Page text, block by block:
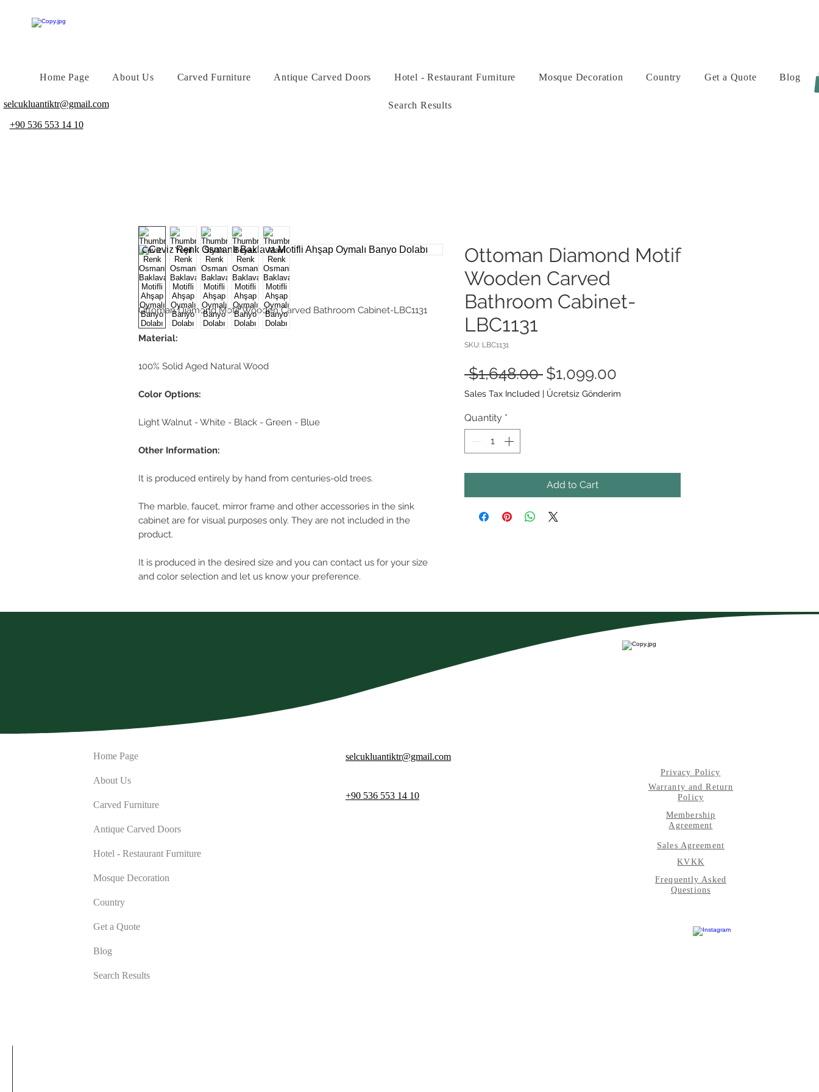
selcukluantiktr@gmail.com
+90 536 553 14 10
Home Page About Us Carved Furniture Antique Carved Doors Hotel - Restaurant Furniture Mosque Decoration Country Get a Quote Blog
Search Results
Ottoman Diamond Motif Wooden Carved Bathroom Cabinet-LBC1131
Material:
100% Solid Aged Natural Wood
Color Options:
Light Walnut - White - Black - Green - Blue
Other Information:
It is produced entirely by hand from centuries-old trees.
The marble, faucet, mirror frame and other accessories in the sink
cabinet are for visual purposes only. They are not included in the
product.
It is produced in the desired size and you can contact us for your size
and color selection and let us know your preference.
Ottoman Diamond Motif
Wooden Carved
Bathroom Cabinet-
LBC1131
SKU: LBC1131
$1,648.00 Regular
Price
$1,099.00
Price
Sales Tax Included | Ücretsiz Gönderim
Quantity *
Add to Cart
Home Page
About Us
Carved Furniture
Antique Carved Doors
Hotel - Restaurant Furniture
Mosque Decoration
Country
Get a Quote
Blog
Search Results
selcukluantiktr@gmail.com
+90 536 553 14 10
Privacy Policy
Warranty and Return
Policy
Membership
Agreement
Sales Agreement
KVKK
Frequently Asked
Questions